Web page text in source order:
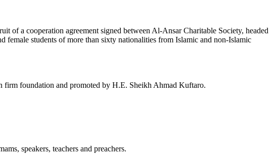
of a cooperation agreement signed between Al-Ansar Charitable Society, headed
students of more than sixty nationalities from Islamic and non-Islamic
firm foundation and promoted by H.E. Sheikh Ahmad Kuftaro.
speakers, teachers and preachers.